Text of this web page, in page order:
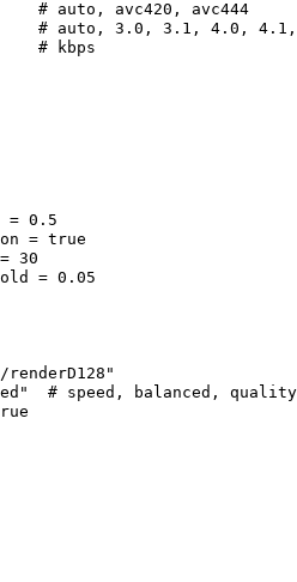
# auto, avc420, avc444
# auto, 3.0, 3.1, 4.0,
# kbps
= 0.5
= true
30
= 0.05
# speed, balanced, quality